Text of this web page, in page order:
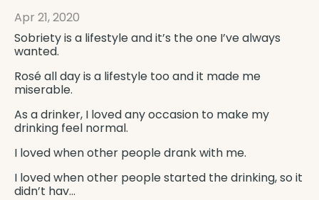
Apr 21, 2020
Sobriety is a lifestyle and it’s the one I’ve always
wanted.
Rosé all day is a lifestyle too and it made me
miserable.
As a drinker, I loved any occasion to make my
drinking feel normal.
I loved when other people drank with me.
I loved when other people started the drinking, so it
didn’t hav...